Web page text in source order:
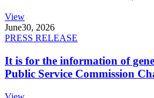
View
June30, 2026
PRESS RELEASE
It is for the information of
Public Service Commission